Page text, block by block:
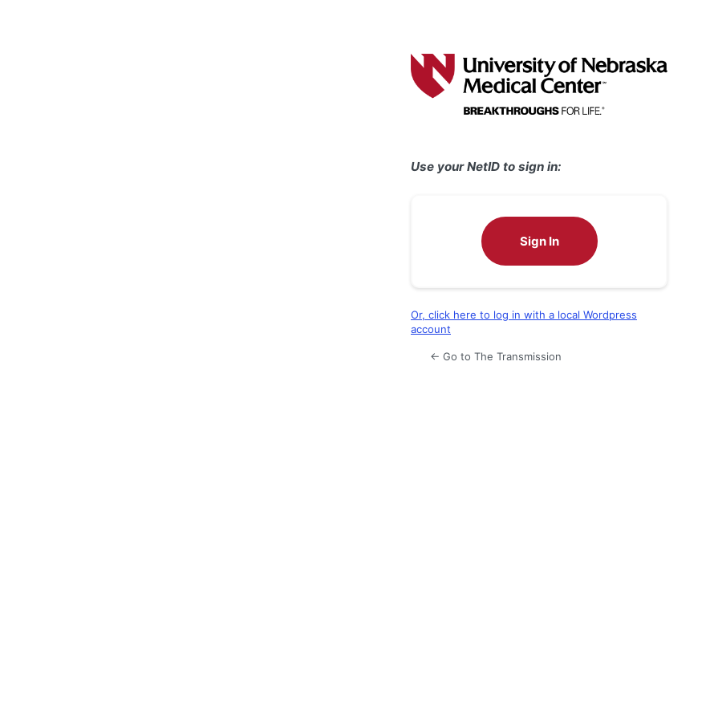
Use your NetID to sign in:
Sign In
Or, click here to log in with a local Wordpress
account
← Go to The Transmission